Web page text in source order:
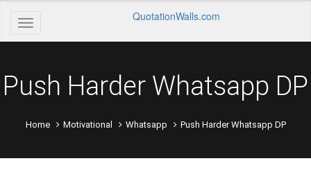
QuotationWalls.com
Push Harder Whatsapp DP
Home Motivational Whatsapp Push Harder Whatsapp DP